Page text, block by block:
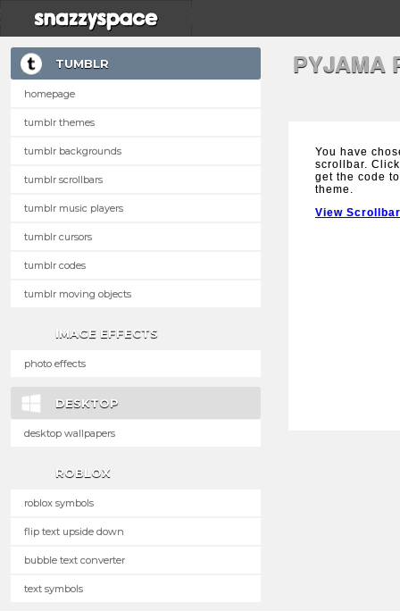
TUMBLR
homepage
tumblr themes
tumblr backgrounds
tumblr scrollbars
tumblr music players
tumblr cursors
tumblr codes
tumblr moving objects
IMAGE EFFECTS
photo effects
DESKTOP
desktop wallpapers
ROBLOX
roblox symbols
flip text upside down
bubble text converter
text symbols
PYJAMA
You have
scrollbar.
get the code
theme.
View